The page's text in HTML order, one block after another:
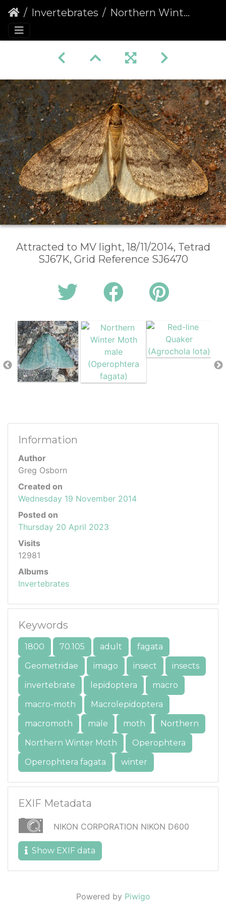
Invertebrates Northern Winter Moth male (Operophtera fagata)
Attracted to MV light, 18/11/2014, Tetrad
SJ67K, Grid Reference SJ6470
Information
Author
Greg Osborn
Created on
Wednesday 19 November 2014
Posted on
Thursday 20 April 2023
Visits
12981
Albums
Invertebrates
Keywords
1800 70.105 adult
fagata
Geometridae
imago insect
insects
invertebrate
lepidoptera
macro
macro-moth
Macrolepidoptera
macromoth
male moth
Northern
Northern Winter Moth
Operophtera
Operophtera fagata
winter
EXIF Metadata
NIKON CORPORATION NIKON D600
Show EXIF data
Powered by Piwigo